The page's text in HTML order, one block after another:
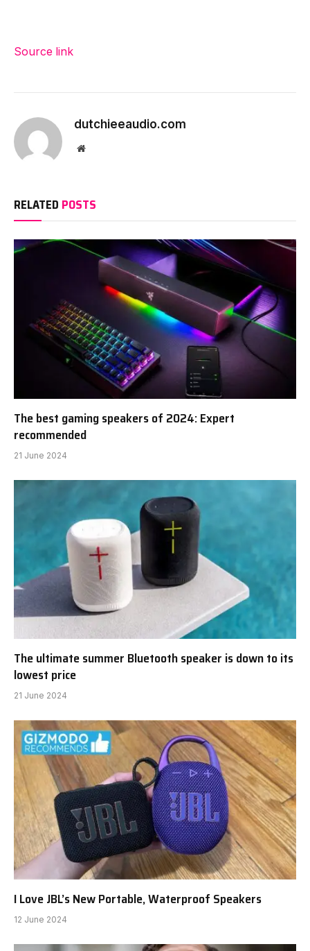
Source link
dutchieeaudio.com
Website
RELATED POSTS
The best gaming speakers of 2024: Expert
recommended
21 June 2024
The ultimate summer Bluetooth speaker is down to its
lowest price
21 June 2024
I Love JBL’s New Portable, Waterproof Speakers
12 June 2024